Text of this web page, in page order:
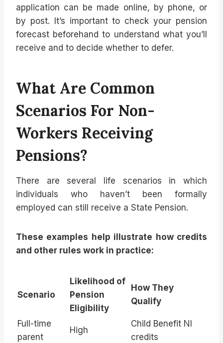
application can be made online, by phone, or
by post. It’s important to check your pension
forecast beforehand to understand what you’ll
receive and to decide whether to defer.
What Are Common
Scenarios For Non-
Workers Receiving
Pensions?
There are several life scenarios in which
individuals who haven’t been formally
employed can still receive a State Pension.
These examples help illustrate how credits
and other rules work in practice:
Scenario
Likelihood of
Pension
Eligibility
How They
Qualify
Full-time
parent
High
Child Benefit NI
credits